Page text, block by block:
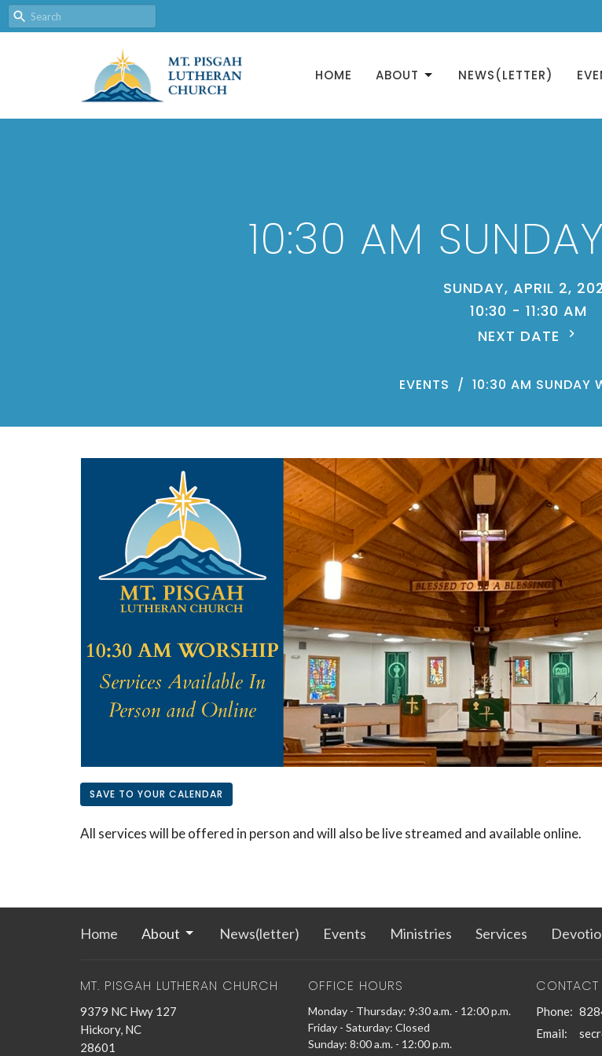
HOME ABOUT NEWS(LETTER)
10:30 AM
SUNDAY, APRIL 2,
10:30 - 11:30 AM
NEXT DATE
EVENTS 10:30 AM SUNDAY
SAVE TO YOUR CALENDAR
All services will be offered in person and will also be live streamed and available online.
Home About News(letter) Events Ministries Services
MT. PISGAH LUTHERAN CHURCH
9379 NC Hwy 127
Hickory, NC
28601
OFFICE HOURS
Monday - Thursday: 9:30 a.m. - 12:00 p.m.
Friday - Saturday: Closed
Sunday: 8:00 a.m. - 12:00 p.m.
CONTACT
Phone:
Email: